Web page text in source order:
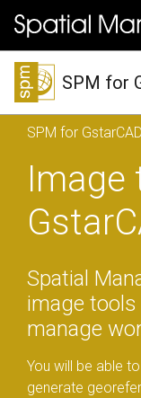
SPM for
SPM for GstarCAD
Image
Spatial
image
manage
You will be able
generate